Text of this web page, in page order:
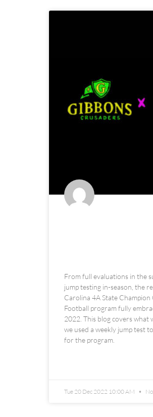
From full evaluations in the
jump testing in-season, the
Carolina 4A State
Football program fully
2022. This blog covers what
we used a weekly jump test
for the program.
Tue 20 Dec 2022 10:00 AM